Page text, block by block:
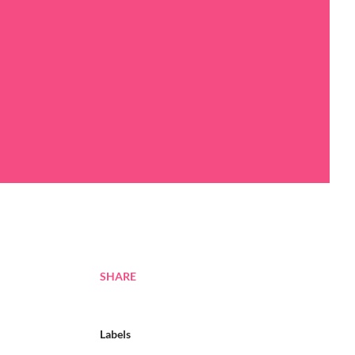
SHARE
Labels